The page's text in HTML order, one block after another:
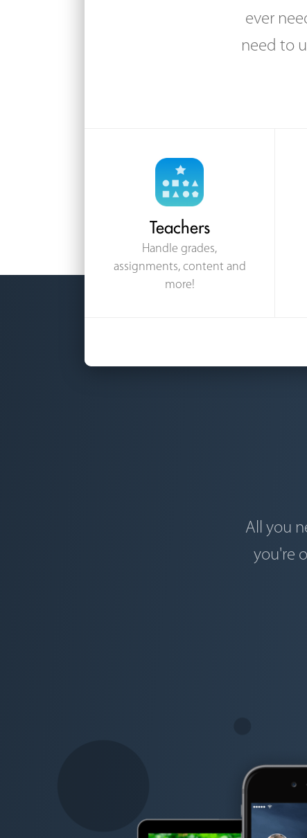
ever
need to
Teachers
Handle grades,
assignments, content and
more!
All you
you're